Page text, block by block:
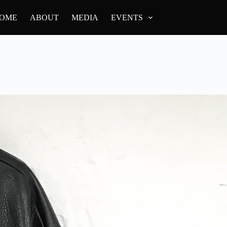
ABOUT MEDIA EVENTS